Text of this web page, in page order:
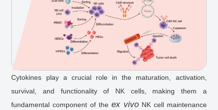
Cytokines play a crucial role in the maturation, activation,
survival, and functionality of NK cells, making them a
fundamental component of the ex vivoNK cell maintenance